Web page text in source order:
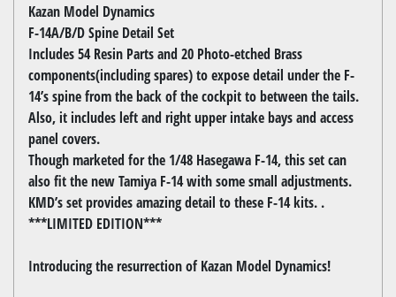
Kazan Model Dynamics
F-14A/B/D Spine Detail Set
Includes 54 Resin Parts and 20 Photo-etched Brass
components(including spares) to expose detail under the F-
14’s spine from the back of the cockpit to between the tails.
Also, it includes left and right upper intake bays and access
panel covers.
Though marketed for the 1/48 Hasegawa F-14, this set can
also fit the new Tamiya F-14 with some small adjustments.
KMD’s set provides amazing detail to these F-14 kits. .
***LIMITED EDITION***
Introducing the resurrection of Kazan Model Dynamics!